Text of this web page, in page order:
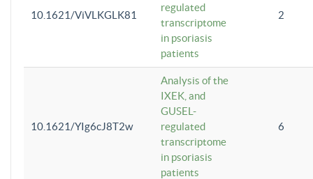
10.1621/ViVLKGLK81
regulated
transcriptome
in psoriasis
patients
2
10.1621/YIg6cJ8T2w
Analysis of the
IXEK, and
GUSEL-
regulated
transcriptome
in psoriasis
patients
6